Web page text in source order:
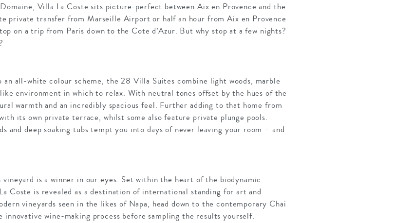
Villa La Coste sits picture-perfect between Aix en Provence and the
private transfer from Marseille Airport or half an hour from Aix en Provence
on a trip from Paris down to the Cote d’Azur. But why stop at a few nights?
all-white colour scheme, the 28 Villa Suites combine light woods, marble
environment in which to relax. With neutral tones offset by the hues of the
warmth and an incredibly spacious feel. Further adding to that home from
its own private terrace, whilst some also feature private plunge pools.
and deep soaking tubs tempt you into days of never leaving your room – and
is a winner in our eyes. Set within the heart of the biodynamic
Coste is revealed as a destination of international standing for art and
vineyards seen in the likes of Napa, head down to the contemporary Chai
innovative wine-making process before sampling the results yourself.